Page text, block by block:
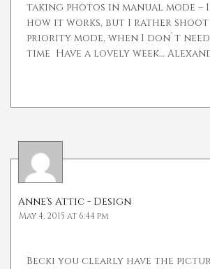
taking photos in manual mode – I
how it works, but I rather shoot
priority mode, when I don`t
time Have a lovely week…
Anne's Attic - Design
May 4, 2015 at 6:44 pm
Becki you clearly have the